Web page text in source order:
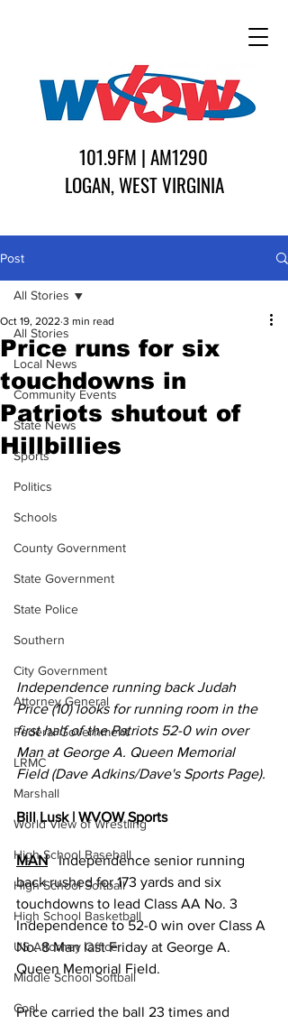
101.9FM | AM1290
LOGAN, WEST VIRGINIA
Post
All Stories
Local News
Community Events
State News
Sports
Politics
Schools
County Government
State Government
State Police
Southern
City Government
Attorney General
Federal Government
LRMC
Marshall
World View of Wrestling
High School Baseball
High School Softball
High School Basketball
US Attorney Office
Middle School Softball
Coal
All Stories
Price runs for six
touchdowns in
Patriots shutout of
Hillbillies
Oct 19, 2022 3 min read
Independence running back Judah
Price (10) looks for running room in the
first half of the Patriots 52-0 win over
Man at George A. Queen Memorial
Field (Dave Adkins/Dave's Sports Page).
Bill Lusk | WVOW Sports
MAN
   Independence senior running
back rushed for 173 yards and six
touchdowns to lead Class AA No. 3
Independence to 52-0 win over Class A
No. 8 Man last Friday at George A.
Queen Memorial Field.
Price carried the ball 23 times and